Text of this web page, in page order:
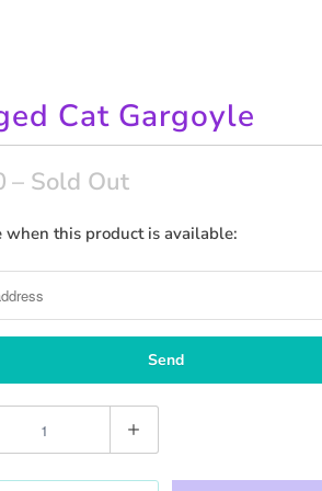
Cat Gargoyle
– Sold Out
when this product is available: